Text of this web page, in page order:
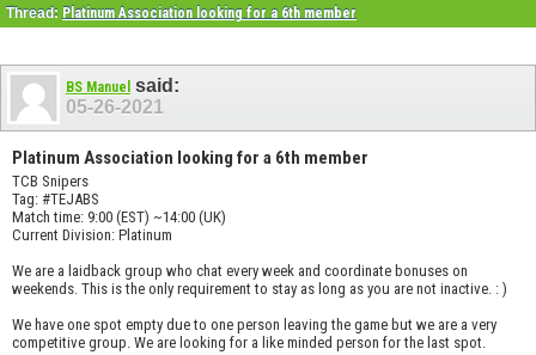
Thread: Platinum Association looking for a 6th member
BS Manuel said:
05-26-2021
Platinum Association looking for a 6th member
TCB Snipers
Tag: #TEJABS
Match time: 9:00 (EST) ~14:00 (UK)
Current Division: Platinum
We are a laidback group who chat every week and coordinate bonuses on
weekends. This is the only requirement to stay as long as you are not inactive. : )
We have one spot empty due to one person leaving the game but we are a very
competitive group. We are looking for a like minded person for the last spot.